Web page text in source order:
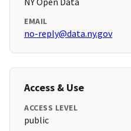
EMAIL
no-reply@data.ny.gov
Access & Use
ACCESS LEVEL
public